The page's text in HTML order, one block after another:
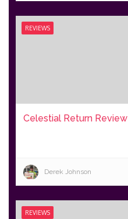
REVIEWS
Celestial Return Review
Derek Johnson
REVIEWS